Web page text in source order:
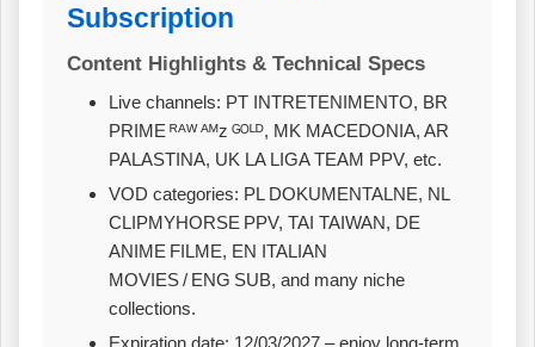
Subscription
Content Highlights & Technical Specs
Live channels: PT INTRETENIMENTO, BR
PRIME ᴿᴬᵂ ᴬᴹᴢ ᴳᴼᴸᴰ, MK MACEDONIA, AR
PALASTINA, UK LA LIGA TEAM PPV, etc.
VOD categories: PL DOKUMENTALNE, NL
CLIPMYHORSE PPV, TAI TAIWAN, DE
ANIME FILME, EN ITALIAN
MOVIES / ENG SUB, and many niche
collections.
Expiration date: 12/03/2027 – enjoy long‑term